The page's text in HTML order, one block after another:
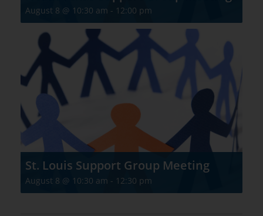
August 8 @ 10:30 am - 12:00 pm
St. Louis Support Group Meeting
August 8 @ 10:30 am - 12:30 pm